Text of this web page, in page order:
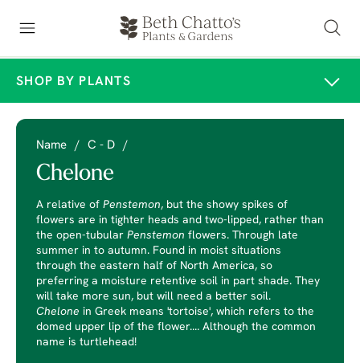
SHOP BY PLANTS
Name / C - D /
Chelone
A relative of Penstemon, but the showy spikes of
flowers are in tighter heads and two-lipped, rather than
the open-tubular Penstemon flowers. Through late
summer in to autumn. Found in moist situations
through the eastern half of North America, so
preferring a moisture retentive soil in part shade. They
will take more sun, but will need a better soil.
Chelone in Greek means 'tortoise', which refers to the
domed upper lip of the flower.... Although the common
name is turtlehead!